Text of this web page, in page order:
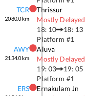
TCR
2080.0km
Thrissur
Mostly Delayed
18: 10
18: 13
Platform #1
AWY
2134.0km
Aluva
Mostly Delayed
19: 03
19: 05
Platform #1
ERS
Ernakulam Jn